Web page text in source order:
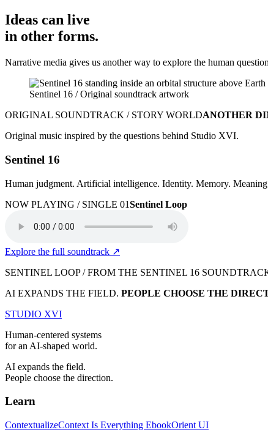
Ideas can live
in other forms.
Narrative media gives us another way to explore the human
Sentinel 16 / Original soundtrack artwork
ORIGINAL SOUNDTRACK / STORY WORLDANOTHER
Original music inspired by the questions behind Studio XVI.
Sentinel 16
Human judgment. Artificial intelligence. Identity. Memory.
NOW PLAYING / SINGLE 01Sentinel Loop
Explore the full soundtrack ↗
SENTINEL LOOP / FROM THE SENTINEL 16
AI EXPANDS THE FIELD. PEOPLE CHOOSE THE
STUDIO XVI
Human-centered systems
for an AI-shaped world.
AI expands the field.
People choose the direction.
Learn
ContextualizeContext Is Everything EbookOrient UI